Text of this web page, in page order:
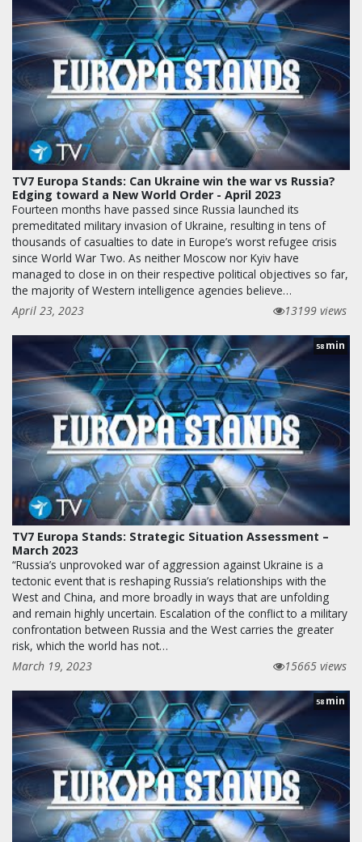
TV7 Europa Stands: Can Ukraine win the war vs Russia?
Edging toward a New World Order - April 2023
Fourteen months have passed since Russia launched its
premeditated military invasion of Ukraine, resulting in tens of
thousands of casualties to date in Europe’s worst refugee crisis
since World War Two. As neither Moscow nor Kyiv have
managed to close in on their respective political objectives so far,
the majority of Western intelligence agencies believe…
April 23, 2023
13199 views
58 min
TV7 Europa Stands: Strategic Situation Assessment –
March 2023
“Russia’s unprovoked war of aggression against Ukraine is a
tectonic event that is reshaping Russia’s relationships with the
West and China, and more broadly in ways that are unfolding
and remain highly uncertain. Escalation of the conflict to a military
confrontation between Russia and the West carries the greater
risk, which the world has not…
March 19, 2023
15665 views
58 min